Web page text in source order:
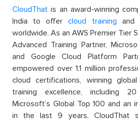
CloudThat is an award-winning
India to offercloud training and
worldwide. As an AWS Premier Tier
Advanced Training Partner,
and Google Cloud Platform
empowered over 1.1 million
cloud certifications, winning
training excellence, including
Microsoft’s Global Top 100 and an
in the last 9 years. CloudThat